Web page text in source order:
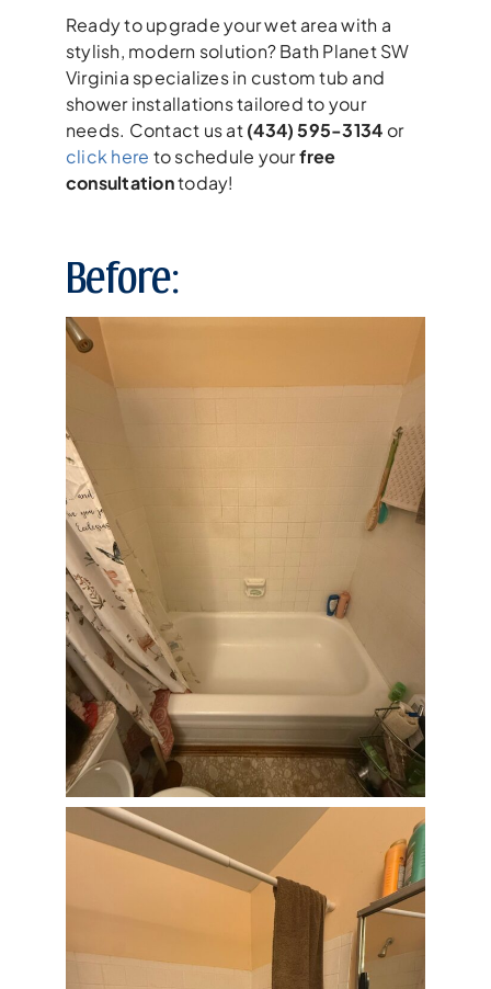
Ready to upgrade your wet area with a
stylish, modern solution? Bath Planet SW
Virginia specializes in custom tub and
shower installations tailored to your
needs. Contact us at(434) 595-3134 or
click here to schedule yourfree
consultationtoday!
Before: